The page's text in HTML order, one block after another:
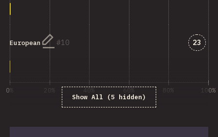
10
European 23
Show All (5 hidden)
0% 20% 40% 60% 80% 100%